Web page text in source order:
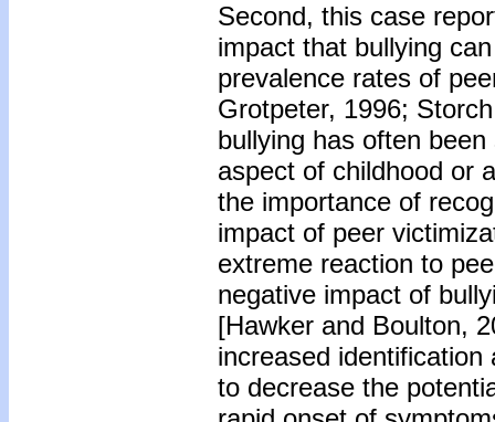
Second, this case
impact that bullying
prevalence rates of
Grotpeter, 1996;
bullying has often
aspect of childhood or
the importance of
impact of peer
extreme reaction to
negative impact of
[Hawker and Boulton,
increased
to decrease the